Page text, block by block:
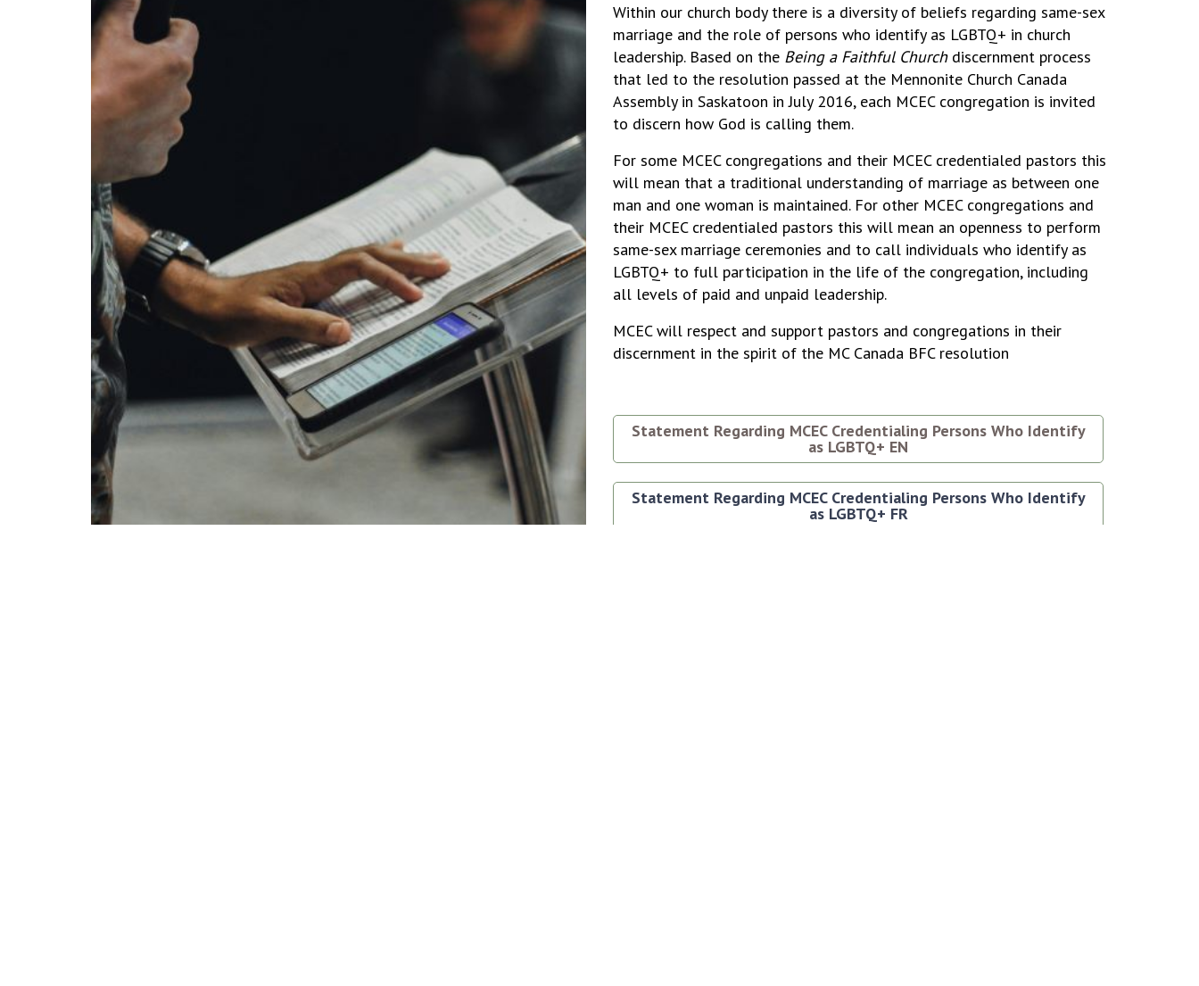
Within our church body there is a diversity of beliefs regarding same-sex
marriage and the role of persons who identify as LGBTQ+ in church
leadership. Based on the Being a Faithful Churchdiscernment process
that led to the resolution passed at the Mennonite Church Canada
Assembly in Saskatoon in July 2016, each MCEC congregation is invited
to discern how God is calling them.
For some MCEC congregations and their MCEC credentialed pastors this
will mean that a traditional understanding of marriage as between one
man and one woman is maintained. For other MCEC congregations and
their MCEC credentialed pastors this will mean an openness to perform
same-sex marriage ceremonies and to call individuals who identify as
LGBTQ+ to full participation in the life of the congregation, including
all levels of paid and unpaid leadership.
MCEC will respect and support pastors and congregations in their
discernment in the spirit of the MC Canada BFC resolution
Statement Regarding MCEC Credentialing Persons Who Identify
as LGBTQ+ EN
Statement Regarding MCEC Credentialing Persons Who Identify
as LGBTQ+ FR